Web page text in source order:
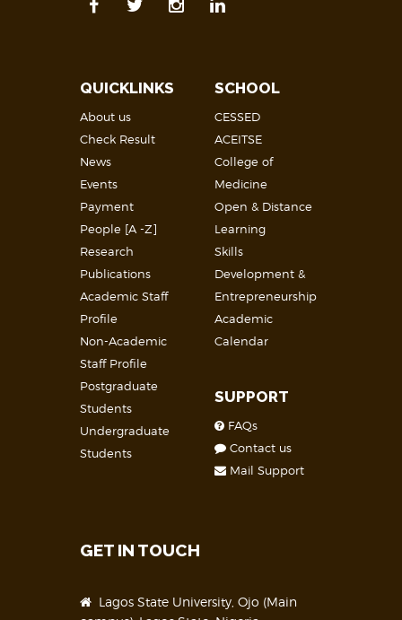
QUICKLINKS
About us
Check Result
News
Events
Payment
People [A -Z]
Research
Publications
Academic Staff
Profile
Non-Academic
Staff Profile
Postgraduate
Students
Undergraduate
Students
SCHOOL
CESSED
ACEITSE
College of
Medicine
Open & Distance
Learning
Skills
Development &
Entrepreneurship
Academic
Calendar
SUPPORT
FAQs
Contact us
Mail Support
GET IN TOUCH
Lagos State University, Ojo (Main